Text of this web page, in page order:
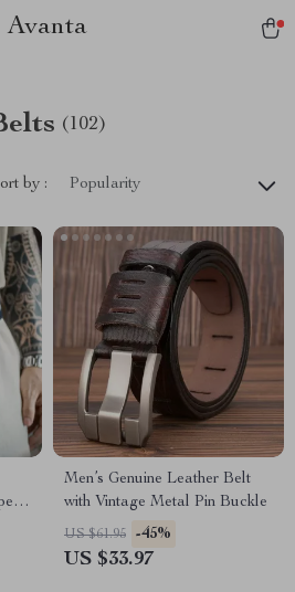
Avanta
(102)
by : Popularity
Men’s Genuine Leather Belt
with Vintage Metal Pin Buckle
US $61.95 -45%
US $33.97